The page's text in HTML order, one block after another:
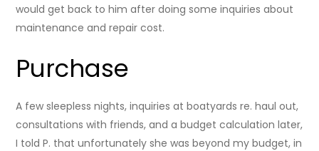
would get back to him after doing some inquiries about
maintenance and repair cost.
Purchase
A few sleepless nights, inquiries at boatyards re. haul out,
consultations with friends, and a budget calculation later,
I told P. that unfortunately she was beyond my budget, in